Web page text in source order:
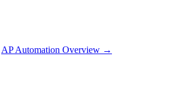
AP Automation Overview →